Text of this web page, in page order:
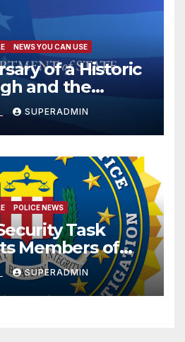
NEWS YOU CAN USE
of a Historic
and the
for
Peace and
SUPERADMIN
POLICE NEWS
Task
Members of
on
Charges
SUPERADMIN